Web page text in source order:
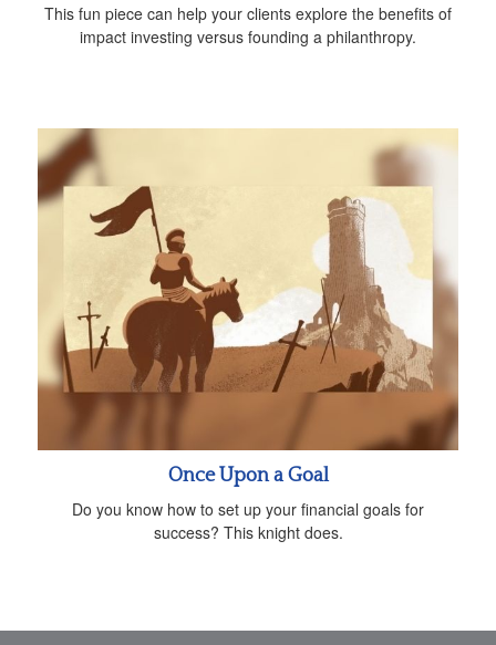
This fun piece can help your clients explore the benefits of
impact investing versus founding a philanthropy.
Once Upon a Goal
Do you know how to set up your financial goals for
success? This knight does.